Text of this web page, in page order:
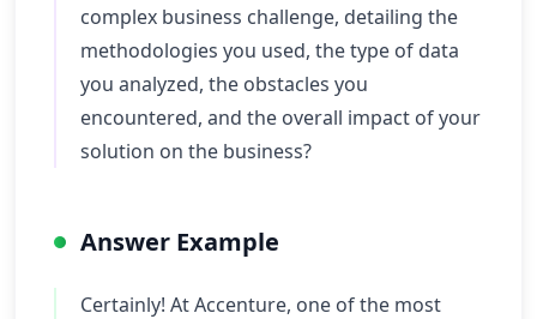
complex business challenge, detailing the
methodologies you used, the type of data
you analyzed, the obstacles you
encountered, and the overall impact of your
solution on the business?
Answer Example
Certainly! At Accenture, one of the most